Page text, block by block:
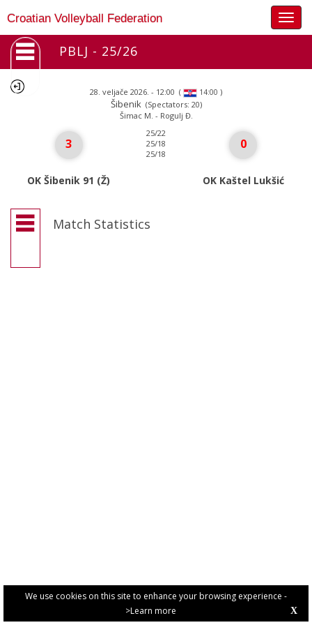
We use cookies on this site to enhance your browsing experience -
>Learn more
X
Croatian Volleyball Federation
PBLJ - 25/26
28. veljače 2026. - 12:00 ( 14:00 )
Šibenik (Spectators: 20)
Šimac M. - Rogulj Đ.
3
OK Šibenik 91 (Ž)
25/22
25/18
25/18
0
OK Kaštel Lukšić
Match Statistics